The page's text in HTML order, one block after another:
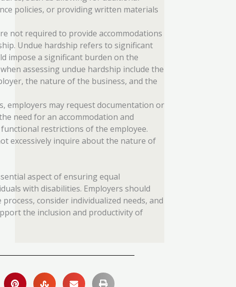
policies, or providing written materials
not required to provide accommodations
Undue hardship refers to significant
impose a significant burden on the
assessing undue hardship include the
the nature of the business, and the
employers may request documentation or
need for an accommodation and
restrictions of the employee.
excessively inquire about the nature of
aspect of ensuring equal
with disabilities. Employers should
consider individualized needs, and
the inclusion and productivity of